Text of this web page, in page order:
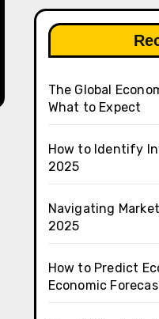
The Global
What to Expect
How to Identify
2025
Navigating
2025
How to Predict
Economic